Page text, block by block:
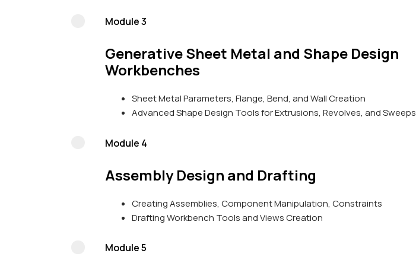
Module 3
Generative Sheet Metal and Shape Design
Workbenches
Sheet Metal Parameters, Flange, Bend, and Wall Creation
Advanced Shape Design Tools for Extrusions, Revolves, and Sweeps
Module 4
Assembly Design and Drafting
Creating Assemblies, Component Manipulation, Constraints
Drafting Workbench Tools and Views Creation
Module 5